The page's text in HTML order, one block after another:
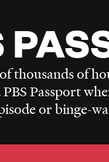
thousands of
Passport
or binge-